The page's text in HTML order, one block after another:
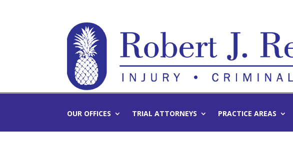
OUR OFFICES TRIAL ATTORNEYS PRACTICE AREAS